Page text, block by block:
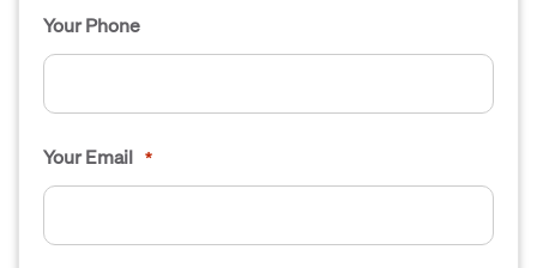
Your Phone
Your Email *